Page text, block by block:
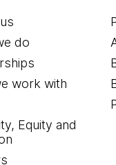
do
work with
Equity and